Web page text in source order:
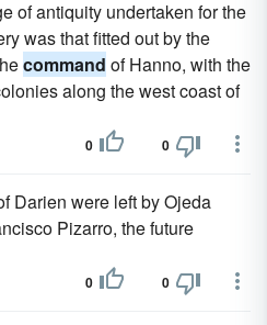
of antiquity undertaken for the
was that fitted out by the
command of Hanno, with the
along the west coast of
0 0
Darien were left by Ojeda
Pizarro, the future
0 0